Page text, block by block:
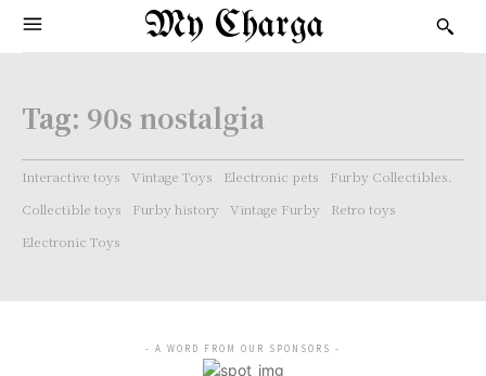
My Charga
Tag: 90s nostalgia
Interactive toys Vintage Toys Electronic pets
Furby Collectibles.
Collectible toys
Furby history Vintage Furby
Retro toys
Electronic Toys
- A WORD FROM OUR SPONSORS -